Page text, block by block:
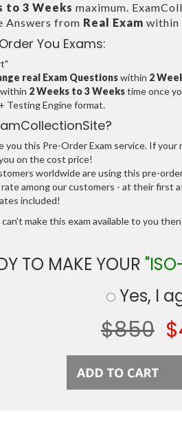
to 3 Weeks maximum.
Answers from Real Exam within
You Exams:
real Exam Questionswithin 2
2 Weeks to 3 Weekstime once
Testing Engine format.
you this Pre-Order Exam service. If
on the cost price!
worldwide are using this pre-
rate among our customers - at their first
included!
make this exam available to you
TO MAKE YOUR
Yes, I
$850